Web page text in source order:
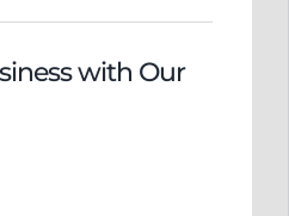
with Our